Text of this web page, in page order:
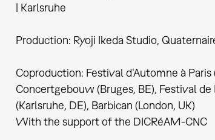
| Karlsruhe
Production: Ryoji Ikeda Studio,
Coproduction: Festival d’Automne à
Concertgebouw (Bruges, BE), Festival de
(Karlsruhe, DE), Barbican (London, UK)
With the support of the DICRéAM-CNC